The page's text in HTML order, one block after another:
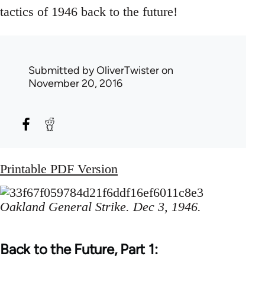
tactics of 1946 back to the future!
Submitted byOliverTwisteron
November 20, 2016
Printable PDF Version
Oakland General Strike. Dec 3, 1946.
Back to the Future, Part 1: